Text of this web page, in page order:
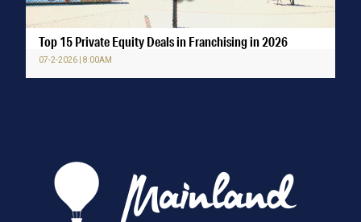
Top 15 Private Equity Deals in Franchising in 2026
07-2-2026 | 8:00AM